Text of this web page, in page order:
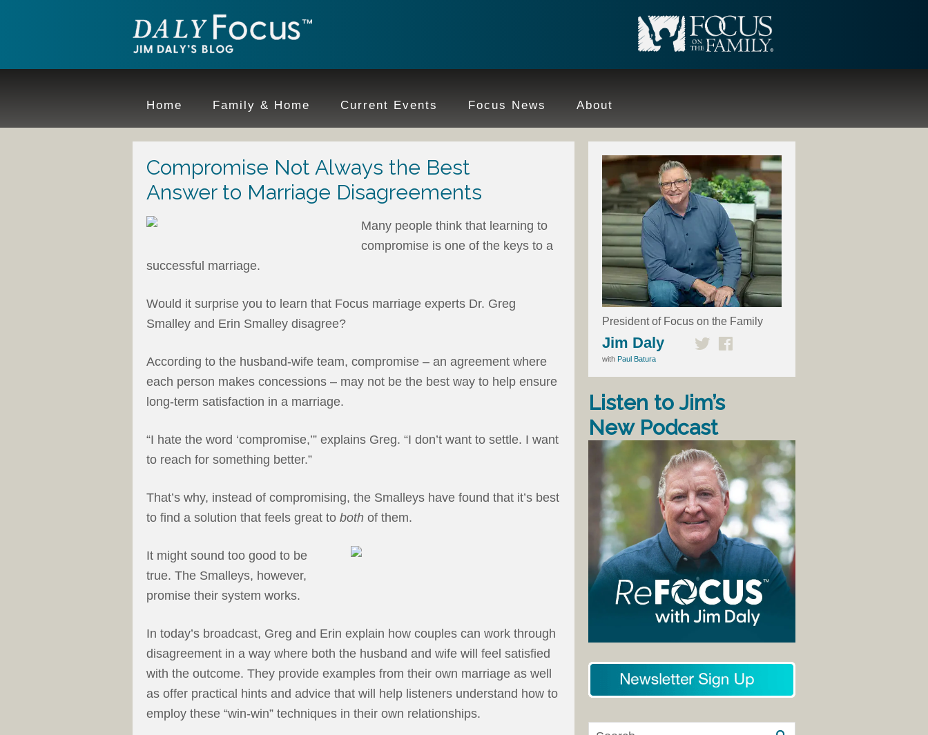
Home Family & Home Current Events Focus News About
Compromise Not Always the Best
Answer to Marriage Disagreements
Many people think that learning to
compromise is one of the keys to a
successful marriage.
Would it surprise you to learn that Focus marriage experts Dr. Greg
Smalley and Erin Smalley disagree?
According to the husband-wife team, compromise – an agreement where
each person makes concessions – may not be the best way to help ensure
long-term satisfaction in a marriage.
“I hate the word ‘compromise,’” explains Greg. “I don’t want to settle. I want
to reach for something better.”
That’s why, instead of compromising, the Smalleys have found that it’s best
to find a solution that feels great to both of them.
It might sound too good to be
true. The Smalleys, however,
promise their system works.
In today’s broadcast, Greg and Erin explain how couples can work through
disagreement in a way where both the husband and wife will feel satisfied
with the outcome. They provide examples from their own marriage as well
as offer practical hints and advice that will help listeners understand how to
employ these “win-win” techniques in their own relationships.
President of Focus on the Family
Jim Daly
with Paul Batura
Listen to Jim’s
New Podcast